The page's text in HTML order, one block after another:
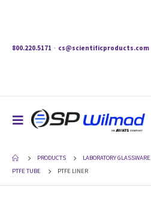
800.220.5171 · cs@scientificproducts.com
PRODUCTS LABORATORY GLASSWARE
PTFE TUBE
PTFE LINER